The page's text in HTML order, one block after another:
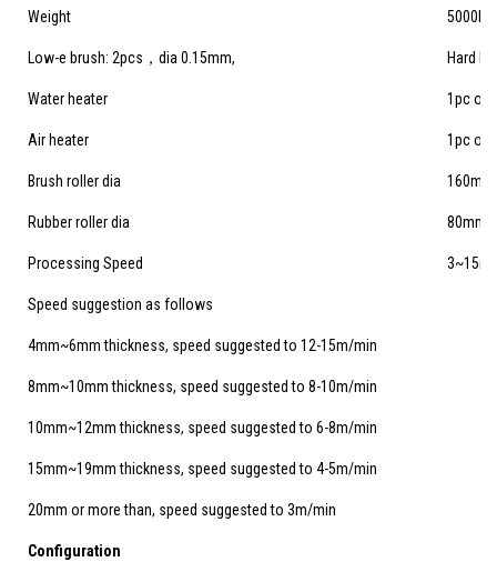
Weight 5000kg
Low-e brush: 2pcs，dia 0.15mm, Hard
Water heater 1pc of
Air heater 1pc of
Brush roller dia 160mm
Rubber roller dia 80mm
Processing Speed
Speed suggestion as follows
4mm~6mm thickness, speed suggested to 12-15m/min
8mm~10mm thickness, speed suggested to 8-10m/min
10mm~12mm thickness, speed suggested to 6-8m/min
15mm~19mm thickness, speed suggested to 4-5m/min
20mm or more than, speed suggested to 3m/min
Configuration